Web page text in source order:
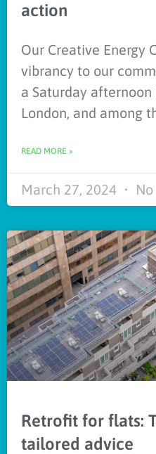
action
Our Creative Energy
vibrancy to our
a Saturday
London, and among
READ MORE »
March 27, 2024
Retrofit for flats:
tailored advice